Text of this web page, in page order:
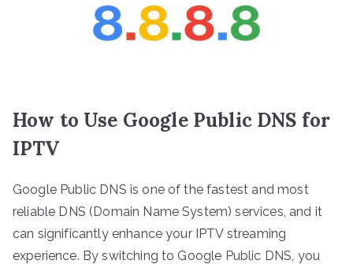
How to Use Google Public DNS for
IPTV
Google Public DNS is one of the fastest and most
reliable DNS (Domain Name System) services, and it
can significantly enhance your IPTV streaming
experience. By switching to Google Public DNS, you